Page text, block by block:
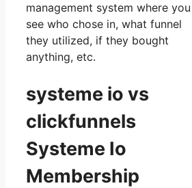
management system where you
see who chose in, what funnel
they utilized, if they bought
anything, etc.
systeme io vs
clickfunnels
Systeme Io
Membership